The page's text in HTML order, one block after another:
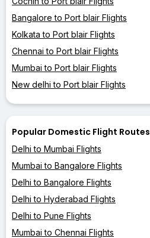
Bangalore to Port blair Flights
Kolkata to Port blair Flights
Chennai to Port blair Flights
Mumbai to Port blair Flights
New delhi to Port blair Flights
Popular Domestic Flight Routes
Delhi to Mumbai Flights
Mumbai to Bangalore Flights
Delhi to Bangalore Flights
Delhi to Hyderabad Flights
Delhi to Pune Flights
Mumbai to Chennai Flights